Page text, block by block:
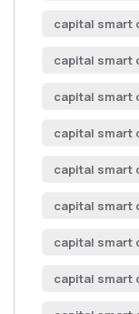
capital smart
capital smart
capital smart
capital smart
capital smart
capital smart
capital smart
capital smart